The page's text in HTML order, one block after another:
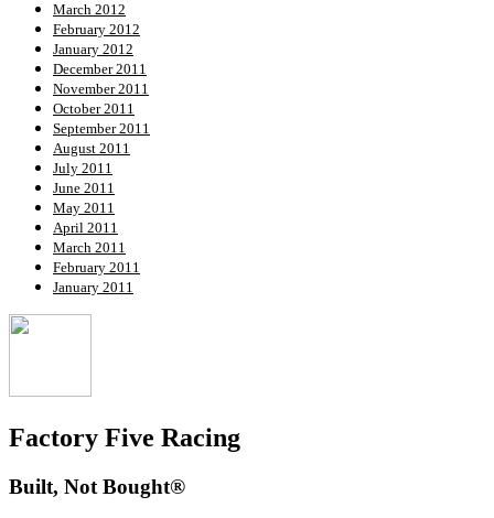
March 2012
February 2012
January 2012
December 2011
November 2011
October 2011
September 2011
August 2011
July 2011
June 2011
May 2011
April 2011
March 2011
February 2011
January 2011
Factory Five Racing
Built, Not Bought®